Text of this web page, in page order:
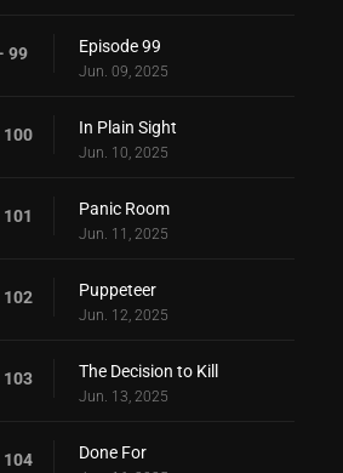
99 Episode 99
Jun. 09, 2025
100 In Plain Sight
Jun. 10, 2025
101 Panic Room
Jun. 11, 2025
102 Puppeteer
Jun. 12, 2025
103 The Decision to Kill
Jun. 13, 2025
104 Done For